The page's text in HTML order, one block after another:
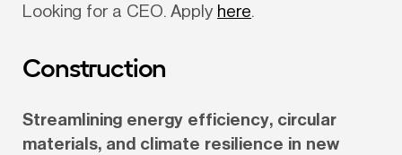
Looking for a CEO. Apply here.
Construction
Streamlining energy efficiency, circular
materials, and climate resilience in new